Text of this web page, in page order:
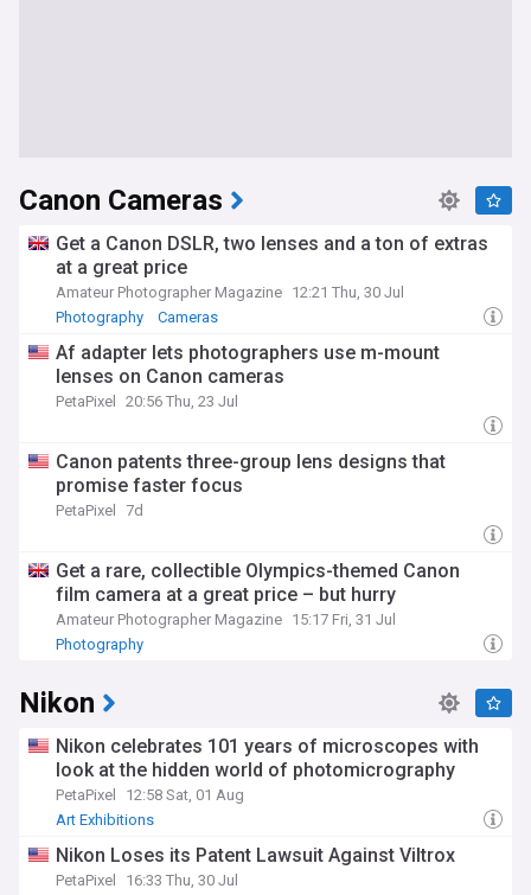
Canon Cameras
Get a Canon DSLR, two lenses and a ton of extras
at a great price
Amateur Photographer Magazine 12:21 Thu, 30 Jul
Photography
Cameras
Af adapter lets photographers use m-mount
lenses on Canon cameras
PetaPixel 20:56 Thu, 23 Jul
Canon patents three-group lens designs that
promise faster focus
PetaPixel 7d
Get a rare, collectible Olympics-themed Canon
film camera at a great price – but hurry
Amateur Photographer Magazine 15:17 Fri, 31 Jul
Photography
Nikon
Nikon celebrates 101 years of microscopes with
look at the hidden world of photomicrography
PetaPixel
12:58 Sat, 01 Aug
Art Exhibitions
Nikon Loses its Patent Lawsuit Against Viltrox
PetaPixel
16:33 Thu, 30 Jul